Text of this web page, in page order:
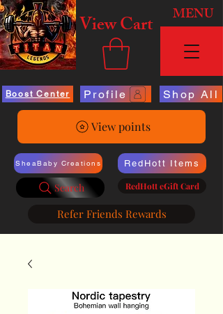
View Cart MENU
Boost Center Profile Shop All
View points
SheaBaby Creations
Search
RedHott Items
RedHott eGift Card
Refer Friends Rewards